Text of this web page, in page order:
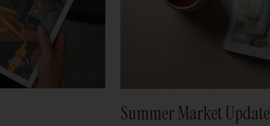
Summer Market Update